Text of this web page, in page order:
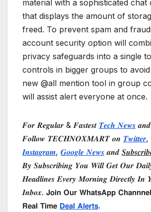
material with a sophisticated chat
that displays the amount of
freed. To prevent spam and
account security option will
privacy safeguards into a single
controls in bigger groups to
new @all mention tool in group
will assist alert everyone at once.
𝑭𝒐𝒓 𝑹𝒆𝒈𝒖𝒍𝒂𝒓 & 𝑭𝒂𝒔𝒕𝒆𝒔𝒕 𝑻𝒆𝒄𝒉 𝑵𝒆𝒘𝒔 𝒂𝒏𝒅
𝑭𝒐𝒍𝒍𝒐𝒘 𝑻𝑬𝑪𝑯𝑵𝑶𝑿𝑴𝑨𝑹𝑻 𝒐𝒏 𝑻𝒘𝒊𝒕𝒕𝒆𝒓,
𝑰𝒏𝒔𝒕𝒂𝒈𝒓𝒂𝒎, 𝑮𝒐𝒐𝒈𝒍𝒆 𝑵𝒆𝒘𝒔 𝒂𝒏𝒅
𝑩𝒚 𝑺𝒖𝒃𝒔𝒄𝒓𝒊𝒃𝒊𝒏𝒈 𝒀𝒐𝒖 𝑾𝒊𝒍𝒍 𝑮𝒆𝒕 𝑶𝒖𝒓
𝑯𝒆𝒂𝒅𝒍𝒊𝒏𝒆𝒔 𝑬𝒗𝒆𝒓𝒚 𝑴𝒐𝒓𝒏𝒊𝒏𝒈 𝑫𝒊𝒓𝒆𝒄𝒕𝒍𝒚 𝑰𝒏
𝑰𝒏𝒃𝒐𝒙. 𝗝𝗼𝗶𝗻 𝗢𝘂𝗿 𝗪𝗵𝗮𝘁𝘀𝗔𝗽𝗽
𝗥𝗲𝗮𝗹 𝗧𝗶𝗺𝗲 𝗗𝗲𝗮𝗹 𝗔𝗹𝗲𝗿𝘁𝘀.